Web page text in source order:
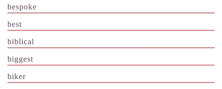
bespoke
best
biblical
biggest
biker